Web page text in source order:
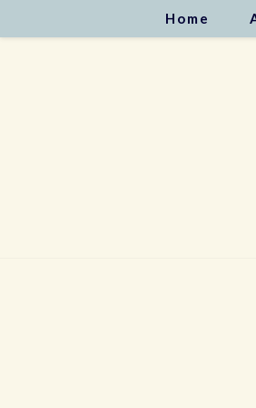
Home